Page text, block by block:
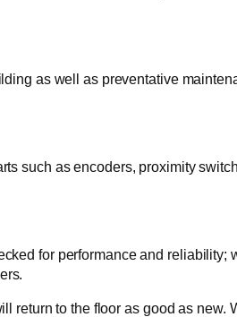
as well as preventative
such as encoders, proximity
for performance and
to the floor as good as